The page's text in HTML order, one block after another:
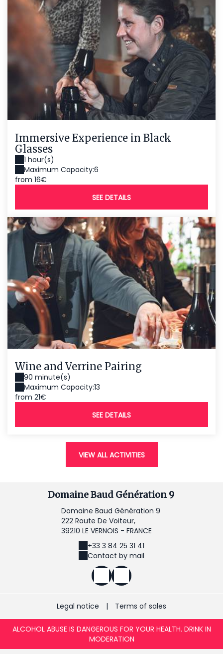
Immersive Experience in Black
Glasses
1 hour(s)
Maximum Capacity:6
from 16€
SEE DETAILS
Wine and Verrine Pairing
90 minute(s)
Maximum Capacity:13
from 21€
SEE DETAILS
VIEW ALL ACTIVITIES
Domaine Baud Génération 9
Domaine Baud Génération 9
222 Route De Voiteur,
39210 LE VERNOIS - FRANCE
+33 3 84 25 31 41
Contact by mail
Legal notice | Terms of sales
ALCOHOL ABUSE IS DANGEROUS FOR YOUR HEALTH. DRINK IN
MODERATION